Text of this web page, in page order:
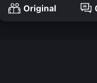
Original